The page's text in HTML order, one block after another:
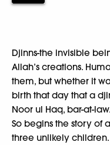
Djinns-the invisible
Allah’s creations.
them, but whether it
birth that day that a
Noor ul Haq, bar-at-law.
So begins the story of
three unlikely